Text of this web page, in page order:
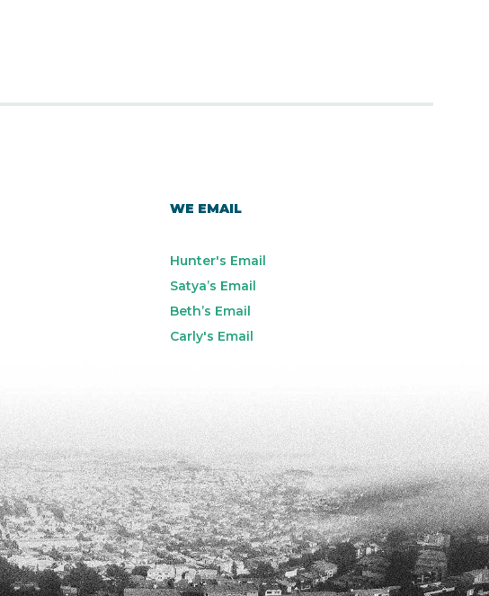
WE EMAIL
Hunter's Email
Satya’s Email
Beth’s Email
Carly's Email